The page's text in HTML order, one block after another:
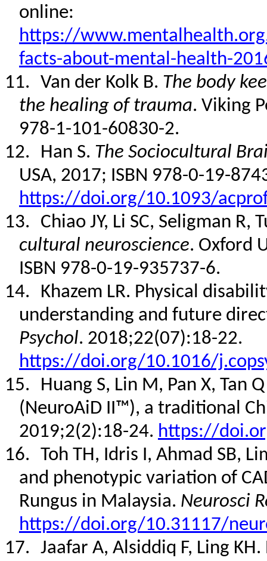
online:
https://
facts-about-mental-health-
11.
Van der Kolk B. The body
the healing of trauma. Viking
978-1-101-60830-2.
12.
Han S. The Sociocultural
USA, 2017; ISBN 978-0-19-
https://doi.org/10.1093/
13.
Chiao JY, Li SC, Seligman R,
cultural neuroscience. Oxford
ISBN 978-0-19-935737-6.
14.
Khazem LR. Physical
understanding and future
Psychol. 2018;22(07):18-22.
https://doi.org/10.1016/
15.
Huang S, Lin M, Pan X, Tan
(NeuroAiD II™), a traditional
2019;2(2):18-24. https://
16.
Toh TH, Idris I, Ahmad SB,
and phenotypic variation of
Rungus in Malaysia. Neurosci
https://doi.org/10.31117/
17.
Jaafar A, Alsiddiq F, Ling